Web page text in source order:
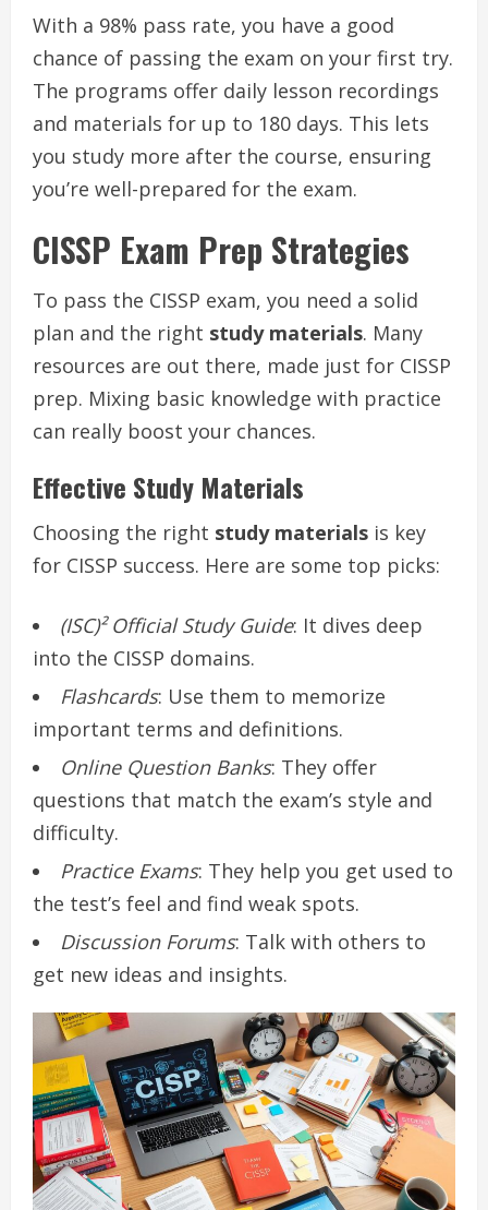
With a 98% pass rate, you have a good
chance of passing the exam on your first try.
The programs offer daily lesson recordings
and materials for up to 180 days. This lets
you study more after the course, ensuring
you’re well-prepared for the exam.
CISSP Exam Prep Strategies
To pass the CISSP exam, you need a solid
plan and the right study materials. Many
resources are out there, made just for CISSP
prep. Mixing basic knowledge with practice
can really boost your chances.
Effective Study Materials
Choosing the right study materials is key
for CISSP success. Here are some top picks:
(ISC)² Official Study Guide: It dives deep
into the CISSP domains.
Flashcards: Use them to memorize
important terms and definitions.
Online Question Banks: They offer
questions that match the exam’s style and
difficulty.
Practice Exams: They help you get used to
the test’s feel and find weak spots.
Discussion Forums: Talk with others to
get new ideas and insights.